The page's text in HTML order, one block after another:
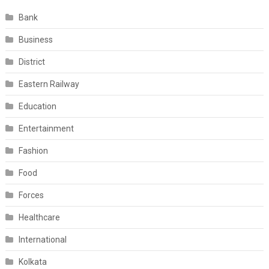
Bank
Business
District
Eastern Railway
Education
Entertainment
Fashion
Food
Forces
Healthcare
International
Kolkata